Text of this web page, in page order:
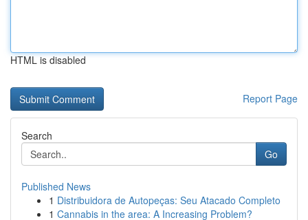
HTML is disabled
Report Page
Search
Go
Published News
1 Distribuidora de Autopeças: Seu Atacado Completo
1 Cannabis in the area: A Increasing Problem?